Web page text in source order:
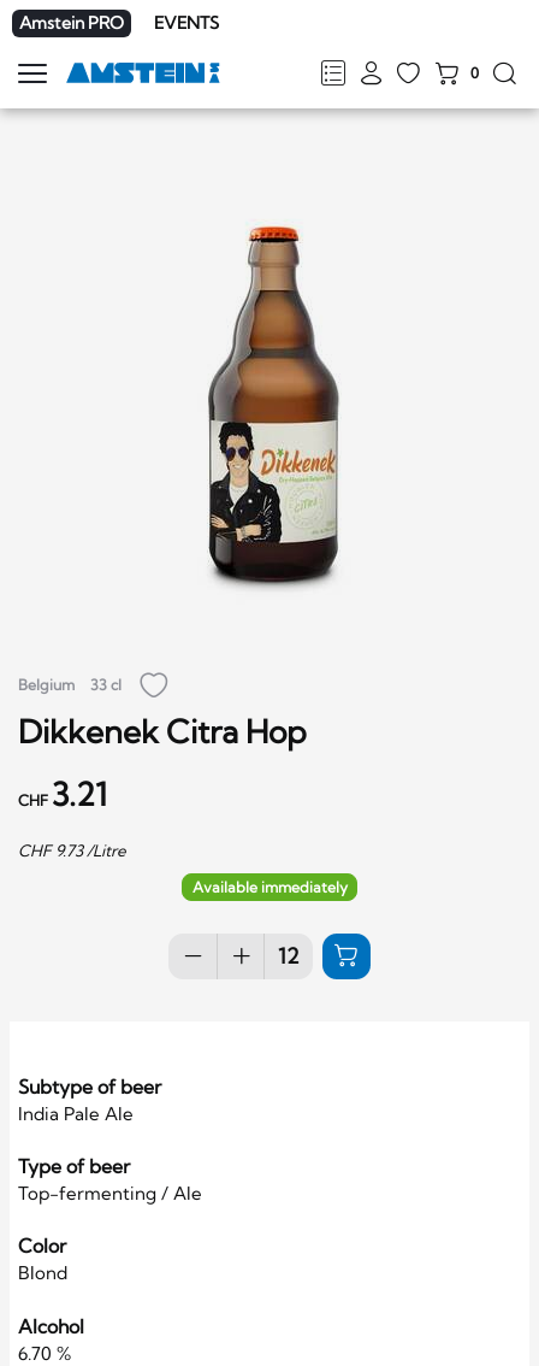
Amstein PRO EVENTS
FRDEENIT
0
Show
navigation
Belgium 33 cl
Dikkenek Citra Hop
CHF 3.21
CHF 9.73/Litre
Available immediately
Subtype of beer
India Pale Ale
Type of beer
Top-fermenting / Ale
Color
Blond
Alcohol
6.70 %